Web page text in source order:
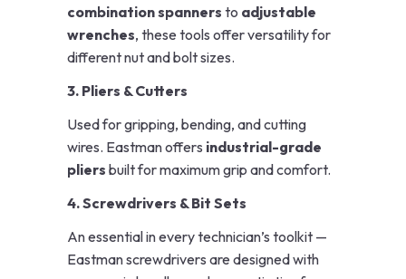
combination spanners to adjustable
wrenches, these tools offer versatility for
different nut and bolt sizes.
3. Pliers & Cutters
Used for gripping, bending, and cutting
wires. Eastman offers industrial-grade
pliers built for maximum grip and comfort.
4. Screwdrivers & Bit Sets
An essential in every technician’s toolkit —
Eastman screwdrivers are designed with